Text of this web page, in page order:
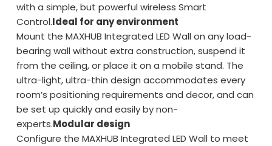
with a simple, but powerful wireless Smart
Control.Ideal for any environment
Mount the MAXHUB Integrated LED Wall on any load-
bearing wall without extra construction, suspend it
from the ceiling, or place it on a mobile stand. The
ultra-light, ultra-thin design accommodates every
room’s positioning requirements and decor, and can
be set up quickly and easily by non-
experts.Modular design
Configure the MAXHUB Integrated LED Wall to meet